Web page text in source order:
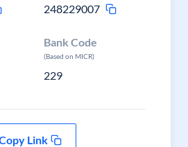
248229007
Bank Code
(Based on MICR)
229
Link